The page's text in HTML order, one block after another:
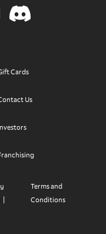
Cards
Us
Terms and
Conditions
Facebook
Wendy's Instagram
Visit Wendy's Discord